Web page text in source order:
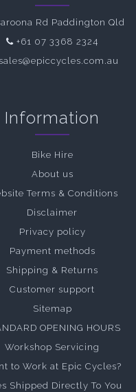
Rd Paddington Qld
+61 07 3368 2324
sales@epiccycles.com.au
Information
Bike Hire
About us
Terms & Conditions
Disclaimer
Privacy policy
Payment methods
Shipping & Returns
Customer support
Sitemap
OPENING HOURS
Workshop Servicing
to Work at Epic Cycles?
Shipped Directly To You